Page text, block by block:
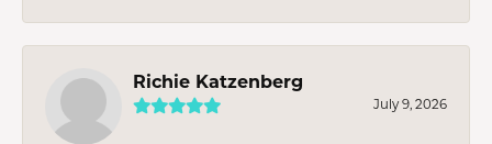
Richie Katzenberg
July 9, 2026